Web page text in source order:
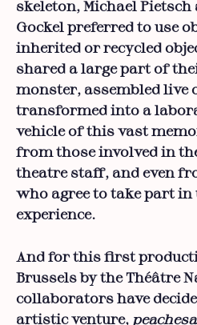
skeleton, Michael
Gockel preferred to use
inherited or recycled
shared a large part of
monster, assembled live
transformed into a
vehicle of this vast
from those involved in
theatre staff, and even
who agree to take part
experience.
And for this first
Brussels by the Théâtre
collaborators have
artistic venture,